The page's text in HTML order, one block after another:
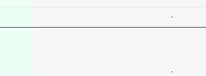
-
-